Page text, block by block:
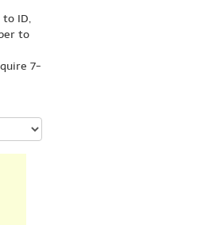
to ID,
to
7-